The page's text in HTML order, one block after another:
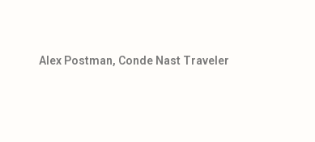
Alex Postman, Conde Nast Traveler